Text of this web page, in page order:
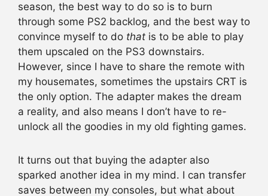
season, the best way to do so is to burn
through some PS2 backlog, and the best way to
convince myself to do that is to be able to play
them upscaled on the PS3 downstairs.
However, since I have to share the remote with
my housemates, sometimes the upstairs CRT is
the only option. The adapter makes the dream
a reality, and also means I don’t have to re-
unlock all the goodies in my old fighting games.
It turns out that buying the adapter also
sparked another idea in my mind. I can transfer
saves between my consoles, but what about